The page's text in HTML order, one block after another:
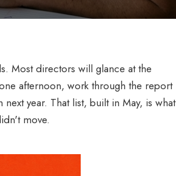
Most directors will glance at the
afternoon, work through the report
year. That list, built in May, is what
move.